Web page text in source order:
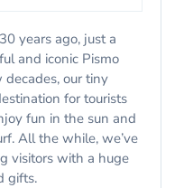
years ago, just a
and iconic Pismo
decades, our tiny
for tourists
fun in the sun and
All the while, we’ve
visitors with a huge
gifts.